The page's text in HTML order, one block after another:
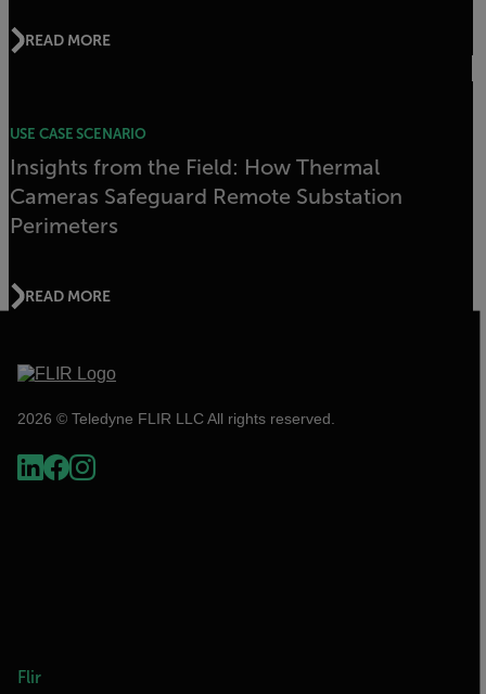
READ MORE
USE CASE SCENARIO
Insights from the Field: How Thermal
Cameras Safeguard Remote Substation
Perimeters
READ MORE
2026 © Teledyne FLIR LLC All rights reserved.
Flir